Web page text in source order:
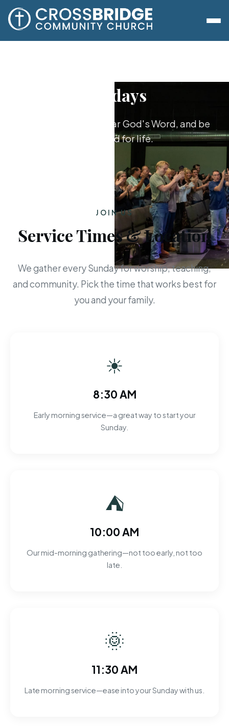
Sundays
Worship together, hear God's Word, and be
equipped for life.
JOIN US
Service Times & Location
We gather every Sunday for worship, teaching,
and community. Pick the time that works best for
you and your family.
☀
8:30 AM
Early morning service—a great way to start your
Sunday.
⛺
10:00 AM
Our mid-morning gathering—not too early, not too
late.
🌞
11:30 AM
Late morning service—ease into your Sunday with us.